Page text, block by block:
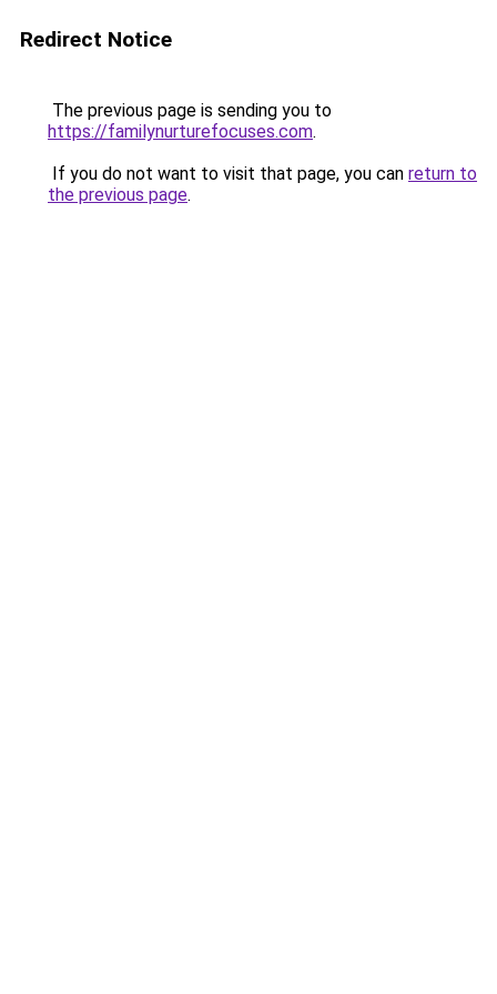
Redirect Notice
The previous page is sending you to
https://familynurturefocuses.com.
If you do not want to visit that page, you can return to
the previous page.